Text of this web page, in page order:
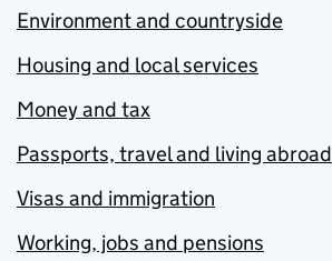
Environment and countryside
Housing and local services
Money and tax
Passports, travel and living abroad
Visas and immigration
Working, jobs and pensions